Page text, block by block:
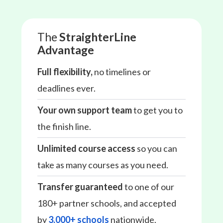
TheStraighterLine
Advantage
Full flexibility,no timelines or
deadlines ever.
Your own support teamto get you to
the finish line.
Unlimited course access so you can
take as many courses as you need.
Transfer guaranteedto one of our
180+ partner schools, and accepted
by3,000+ schools nationwide.